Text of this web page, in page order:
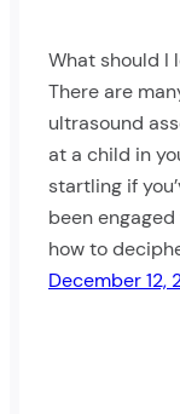
What should I
There are
ultrasound
at a child in
startling if
been
how to
December 12,